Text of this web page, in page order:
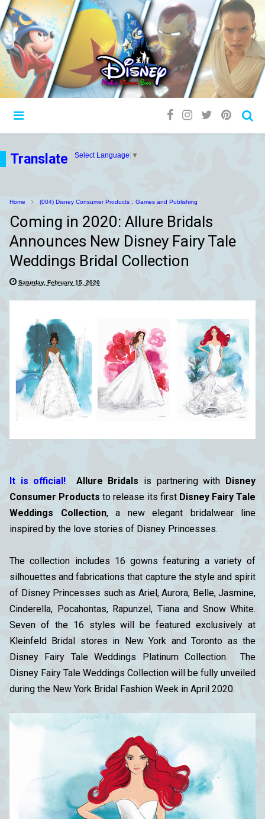
Translate Select Language ▼
Home (004) Disney Consumer Products，Games and Publishing
Coming in 2020: Allure Bridals
Announces New Disney Fairy Tale
Weddings Bridal Collection
Saturday, February 15, 2020
It is official! Allure Bridals is partnering with Disney
Consumer Products to release its first Disney Fairy Tale
Weddings Collection, a new elegant bridalwear line
inspired by the love stories of Disney Princesses.
The collection includes 16 gowns featuring a variety of
silhouettes and fabrications that capture the style and spirit
of Disney Princesses such as Ariel, Aurora, Belle, Jasmine,
Cinderella, Pocahontas, Rapunzel, Tiana and Snow White.
Seven of the 16 styles will be featured exclusively at
Kleinfeld Bridal stores in New York and Toronto as the
Disney Fairy Tale Weddings Platinum Collection. The
Disney Fairy Tale Weddings Collection will be fully unveiled
during the New York Bridal Fashion Week in April 2020.